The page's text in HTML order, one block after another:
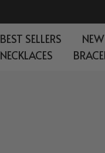
BEST SELLERS NEW
NECKLACES